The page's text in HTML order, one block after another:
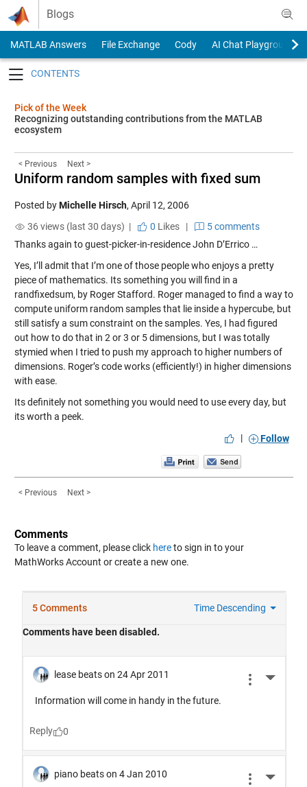
Skip to content
Blogs
MATLAB Answers File Exchange Cody
AI Chat Playground
Pick of the Week
Recognizing outstanding contributions from the MATLAB
ecosystem
< Previous Next >
Uniform random samples with fixed sum
Posted byMichelle Hirsch, April 12, 2006
36 views (last 30 days) |
0 Likes|
5 comments
Thanks again to guest-picker-in-residence John D’Errico …
Yes, I’ll admit that I’m one of those people who enjoys a pretty
piece of mathematics. Its something you will find in a
randfixedsum, by Roger Stafford. Roger managed to find a way to
compute uniform random samples that lie inside a hypercube, but
still satisfy a sum constraint on the samples. Yes, I had figured
out how to do that in 2 or 3 or 5 dimensions, but I was totally
stymied when I tried to push my approach to higher numbers of
dimensions. Roger’s code works (efficiently!) in higher dimensions
with ease.
Its definitely not something you would need to use every day, but
its worth a peek.
|
Follow
< Previous Next >
Comments
To leave a comment, please click hereto sign in to your
MathWorks Account or create a new one.